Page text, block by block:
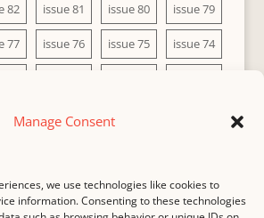
Manage Consent
we use technologies like cookies to
information. Consenting to these technologies
82 issue 81 issue 80 issue 79
77 issue 76 issue 75 issue 74
67 issue 66